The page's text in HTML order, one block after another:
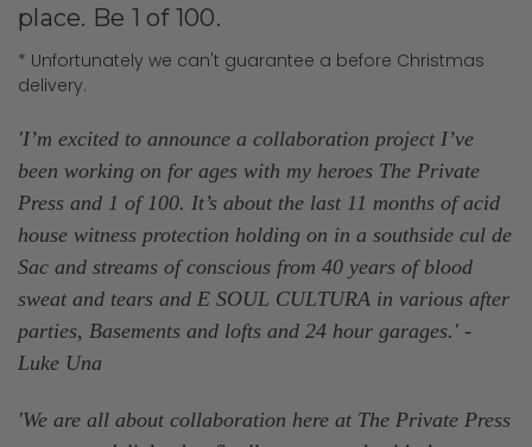
place. Be 1 of 100.
* Unfortunately we can't guarantee a before Christmas
delivery.
'I’m excited to announce a collaboration project I’ve
been working on for ages with my heroes The Private
Press and 1 of 100. It’s about the last 11 months of acid
house witness protection holding on in a southside cul de
Sac and streams of conscious from 40 years of blood
sweat and tears and E SOUL CULTURA in various after
parties, Basements and lofts and 24 hour garages. ' -
Luke Una
'We are all about collaboration here at The Private Press